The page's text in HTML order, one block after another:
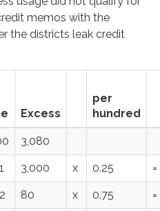
memos with the
the districts leak credit
Excess
per
hundred
3,080
3,000 x 0.25 =
80 x 0.75 =